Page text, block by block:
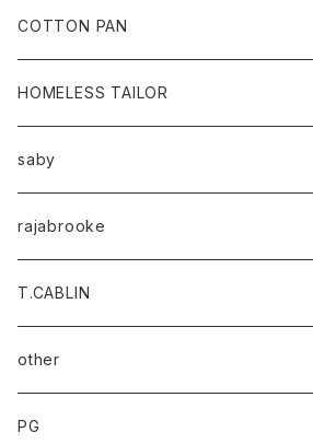
baicyclon by bagjack
COTTON PAN
HOMELESS TAILOR
saby
rajabrooke
T.CABLIN
other
PG